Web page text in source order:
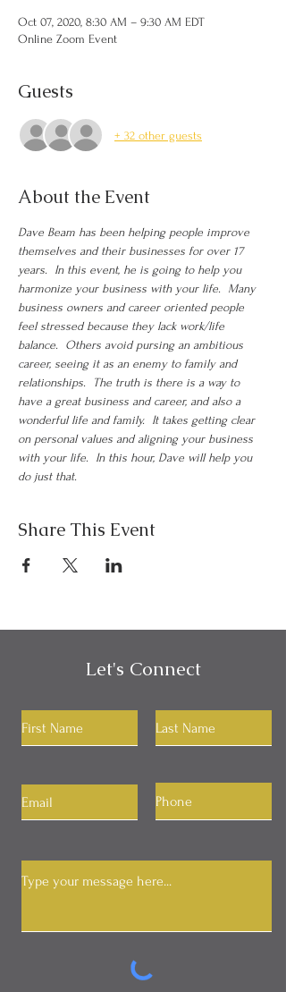
Oct 07, 2020, 8:30 AM – 9:30 AM EDT
Online Zoom Event
Guests
+ 32 other guests
About the Event
Dave Beam has been helping people improve
themselves and their businesses for over 17
years.  In this event, he is going to help you
harmonize your business with your life.  Many
business owners and career oriented people
feel stressed because they lack work/life
balance.  Others avoid pursing an ambitious
career, seeing it as an enemy to family and
relationships.  The truth is there is a way to
have a great business and career, and also a
wonderful life and family.  It takes getting clear
on personal values and aligning your business
with your life.  In this hour, Dave will help you
do just that.
Share This Event
Let's Connect